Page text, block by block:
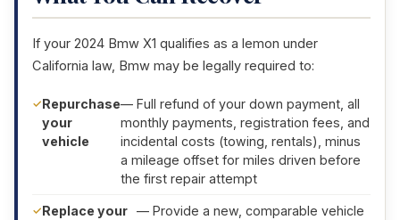
If your 2024 Bmw X1 qualifies as a lemon under
California law, Bmw may be legally required to:
Repurchase
your
vehicle
— Full refund of your down payment, all
monthly payments, registration fees, and
incidental costs (towing, rentals), minus
a mileage offset for miles driven before
the first repair attempt
Replace your
— Provide a new, comparable vehicle